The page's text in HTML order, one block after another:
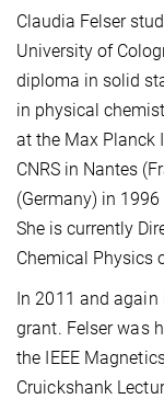
Claudia Felser
University of
diploma in solid
in physical
at the Max Planck
CNRS in Nantes
(Germany) in
She is currently
Chemical Physics
In 2011 and again
grant. Felser was
the IEEE
Cruickshank